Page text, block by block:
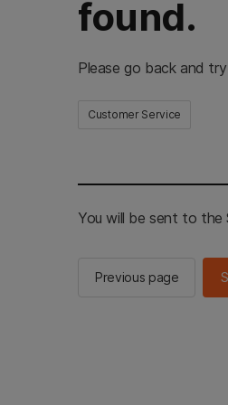
found.
Please go back and
Customer Service
You will be sent to the
Previous page